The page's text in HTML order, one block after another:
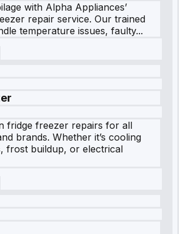
with Alpha Appliances’
repair service. Our trained
temperature issues, faulty...
fridge freezer repairs for all
brands. Whether it’s cooling
frost buildup, or electrical